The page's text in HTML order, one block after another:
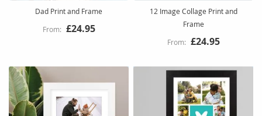
Dad Print and Frame
£24.95
12 Image Collage Print and
Frame
£24.95